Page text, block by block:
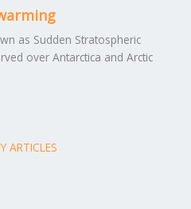
as Sudden Stratospheric
over Antarctica and Arctic
ARTICLES